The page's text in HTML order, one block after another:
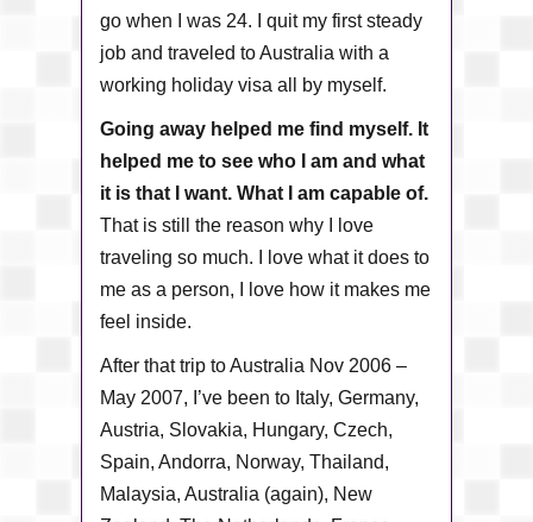
go when I was 24. I quit my first steady
job and traveled to Australia with a
working holiday visa all by myself.
Going away helped me find myself. It
helped me to see who I am and what
it is that I want. What I am capable of.
That is still the reason why I love
traveling so much. I love what it does to
me as a person, I love how it makes me
feel inside.
After that trip to Australia Nov 2006 –
May 2007, I’ve been to Italy, Germany,
Austria, Slovakia, Hungary, Czech,
Spain, Andorra, Norway, Thailand,
Malaysia, Australia (again), New